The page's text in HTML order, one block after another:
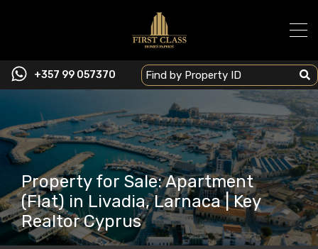
+357 99 057370
Property for Sale: Apartment
(Flat) in Livadia, Larnaca | Key
Realtor Cyprus